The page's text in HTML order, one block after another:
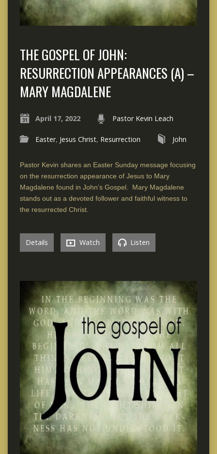
THE GOSPEL OF JOHN:
RESURRECTION APPEARANCES (A) –
MARY MAGDALENE
April 17, 2022 Pastor Kevin Leach
Easter, Jesus Christ, Resurrection John
Pastor Kevin shares an Easter Sunday message focusing
on the resurrection appearance of Jesus to Mary
Magdalene found in John’s Gospel. Mary Magdalene
stands out as a devoted follower and faithful witness to
the resurrected Christ.
Details Watch Listen